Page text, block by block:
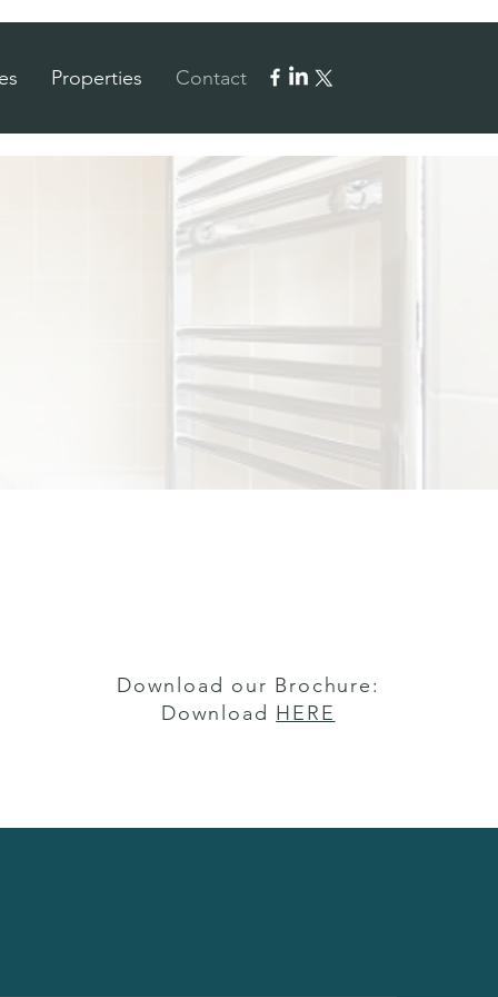
Properties Contact
Download our Brochure:
Download HERE